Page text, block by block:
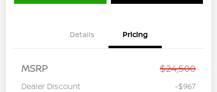
Details Pricing
MSRP $24,500
Dealer Discount
-$967